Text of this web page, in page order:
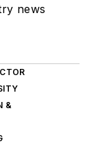
news
&